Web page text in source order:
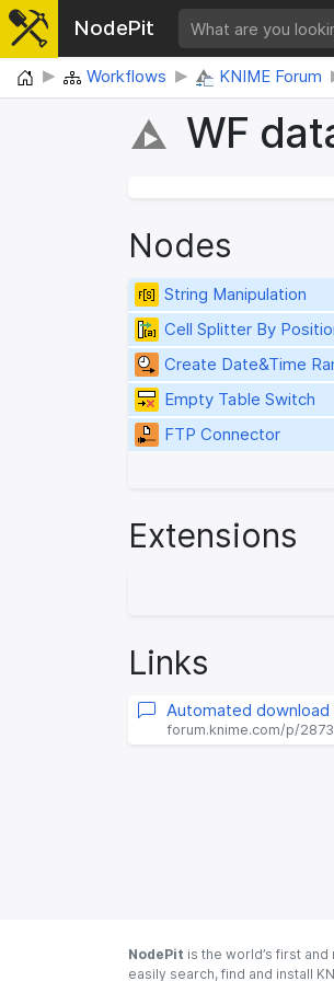
NodePit
Home Workflows KNIME Forum
WF
Nodes
String Manipulation
Cell Splitter By
Create Date&Time
Empty Table Switch
FTP Connector
Extensions
Links
Automated
forum.knime.com/p/
NodePit is the world’s first
easily search, find and install